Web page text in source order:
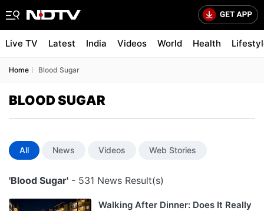
Live TV Latest India Videos World Health
Home Blood Sugar
BLOOD SUGAR
All News Videos Web Stories
'Blood Sugar' - 531 News Result(s)
Walking After Dinner: Does It Really